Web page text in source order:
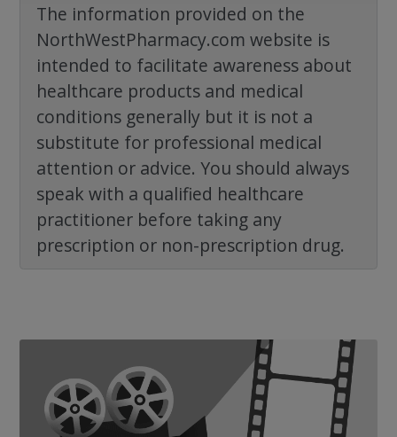
The information provided on the
NorthWestPharmacy.com website is
intended to facilitate awareness about
healthcare products and medical
conditions generally but it is not a
substitute for professional medical
attention or advice. You should always
speak with a qualified healthcare
practitioner before taking any
prescription or non-prescription drug.